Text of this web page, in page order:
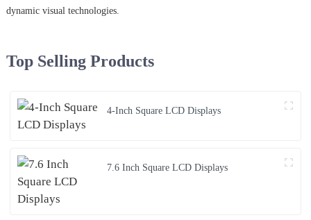
dynamic visual technologies.
Top Selling Products
4-Inch Square LCD Displays
7.6 Inch Square LCD Displays